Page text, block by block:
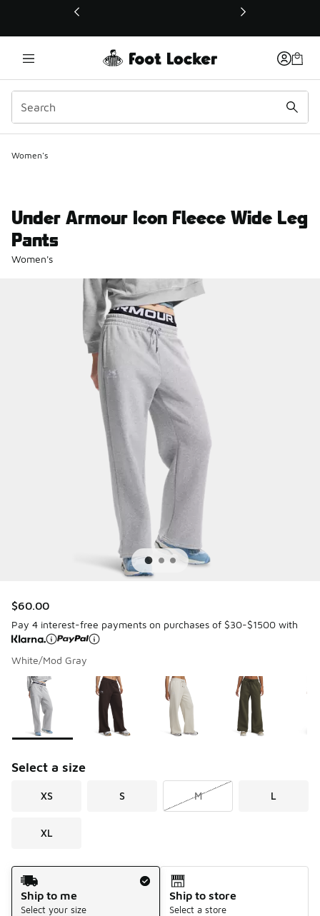
This link will open in a new window
Women's
Under Armour Icon Fleece Wide Leg
Pants
Women's
$60.00
Pay 4 interest-free payments on purchases of $30-$1500 with
White/Mod Gray
Page 1 of 1 displaying 1 to 6 of 6 colors
Please select a style*
Select a size
XS S M L
XL
Shipping Method
Ship to me
Select your size
Ship to store
Select a store